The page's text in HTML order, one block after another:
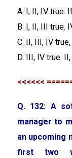
A. I, II, IV true.
B. I, II, III true.
C. II, III, IV
D. III, IV true.
<<<<<<
Q. 132: A
manager to
an upcoming
first two